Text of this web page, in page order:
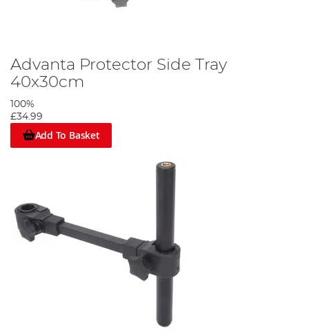
Advanta Protector Side Tray
40x30cm
100%
£34.99
Add To Basket